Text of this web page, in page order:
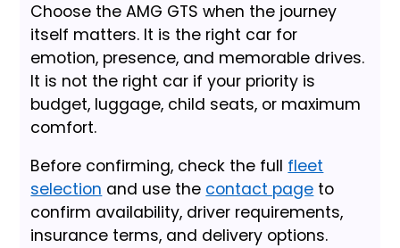
Choose the AMG GTS when the journey
itself matters. It is the right car for
emotion, presence, and memorable drives.
It is not the right car if your priority is
budget, luggage, child seats, or maximum
comfort.
Before confirming, check the full fleet
selection and use the contact page to
confirm availability, driver requirements,
insurance terms, and delivery options.